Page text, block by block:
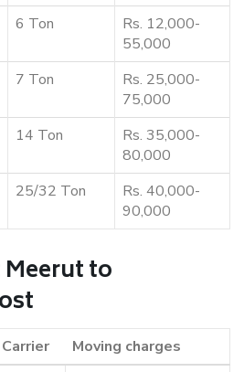
6 Ton
Rs. 12,000-
55,000
7 Ton
Rs. 25,000-
75,000
14 Ton
Rs. 35,000-
80,000
25/32 Ton
Rs. 40,000-
90,000
to
Moving charges